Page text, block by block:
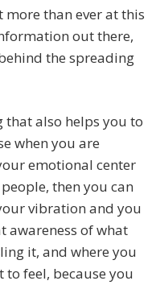
than ever at this
out there,
the spreading
that also helps you to
when you are
emotional center
then you can
vibration and you
awareness of what
it, and where you
feel, because you